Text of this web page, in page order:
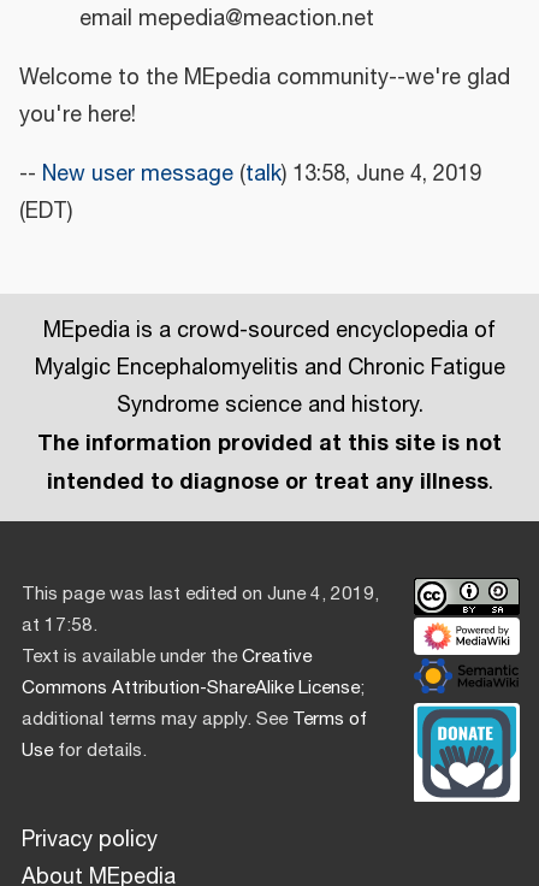
email mepedia@meaction.net
Welcome to the MEpedia community--we're glad
you're here!
-- New user message (talk) 13:58, June 4, 2019
(EDT)
MEpedia is a crowd-sourced encyclopedia of
Myalgic Encephalomyelitis and Chronic Fatigue
Syndrome science and history.
The information provided at this site is not
intended to diagnose or treat any illness.
This page was last edited on June 4, 2019,
at 17:58.
Text is available under theCreative
Commons Attribution-ShareAlike License;
additional terms may apply. SeeTerms of
Usefor details.
Privacy policy
About MEpedia